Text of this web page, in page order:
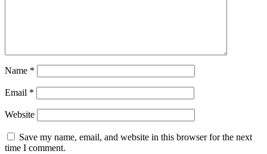
Name *
Email *
Website
Save my name, email, and website in this browser for the next
time I comment.